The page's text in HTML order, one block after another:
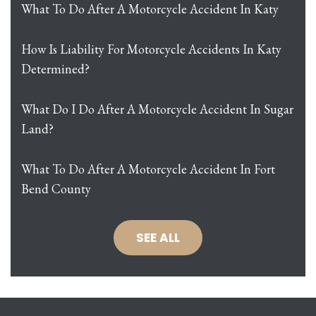
What To Do After A Motorcycle Accident In Katy
How Is Liability For Motorcycle Accidents In Katy
Determined?
What Do I Do After A Motorcycle Accident In Sugar
Land?
What To Do After A Motorcycle Accident In Fort
Bend County
SEE ALL